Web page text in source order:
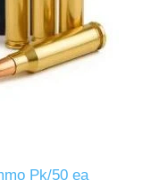
Pk/50 ea